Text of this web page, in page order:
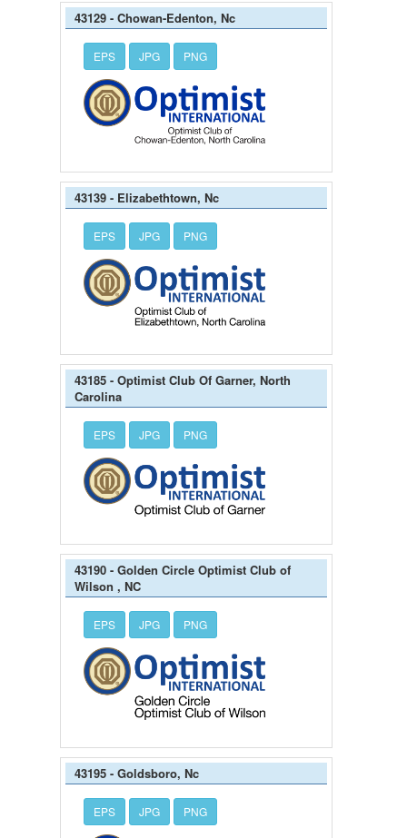
43129 - Chowan-Edenton, Nc
EPS JPG PNG
43139 - Elizabethtown, Nc
EPS JPG PNG
43185 - Optimist Club Of Garner, North
Carolina
EPS JPG PNG
43190 - Golden Circle Optimist Club of
Wilson , NC
EPS JPG PNG
43195 - Goldsboro, Nc
EPS JPG PNG